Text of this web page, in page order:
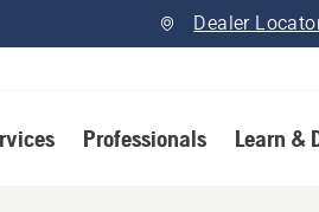
Dealer
Professionals Learn &